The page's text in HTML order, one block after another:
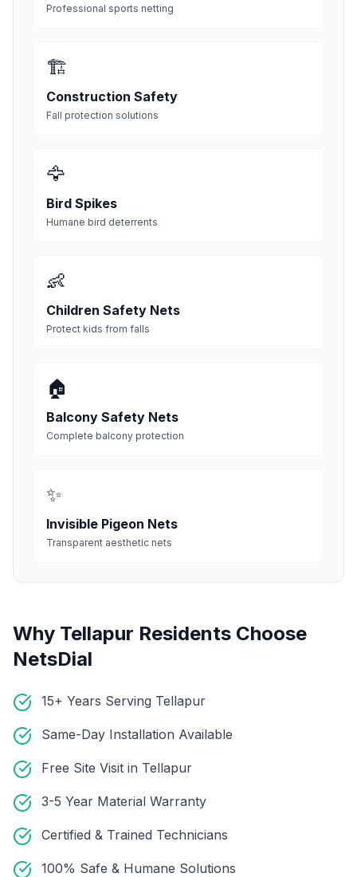
Professional sports netting
🏗️
Construction Safety
Fall protection solutions
🦅
Bird Spikes
Humane bird deterrents
👶
Children Safety Nets
Protect kids from falls
🏠
Balcony Safety Nets
Complete balcony protection
✨
Invisible Pigeon Nets
Transparent aesthetic nets
Why Tellapur Residents Choose
NetsDial
15+ Years Serving Tellapur
Same-Day Installation Available
Free Site Visit in Tellapur
3-5 Year Material Warranty
Certified & Trained Technicians
100% Safe & Humane Solutions